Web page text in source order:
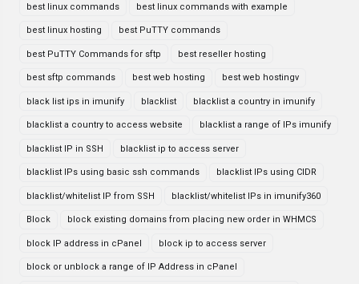
best linux commands best linux commands with example
best linux hosting best PuTTY commands
best PuTTY Commands for sftp best reseller hosting
best sftp commands best web hosting best web hostingv
black list ips in imunify blacklist blacklist a country in imunify
blacklist a country to access website blacklist a range of IPs imunify
blacklist IP in SSH blacklist ip to access server
blacklist IPs using basic ssh commands blacklist IPs using CIDR
blacklist/whitelist IP from SSH blacklist/whitelist IPs in imunify360
Block block existing domains from placing new order in WHMCS
block IP address in cPanel block ip to access server
block or unblock a range of IP Address in cPanel